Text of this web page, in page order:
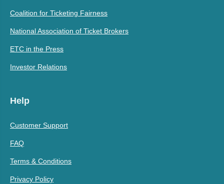
Coalition for Ticketing Fairness
National Association of Ticket Brokers
ETC in the Press
Investor Relations
Help
Customer Support
FAQ
Terms & Conditions
Privacy Policy